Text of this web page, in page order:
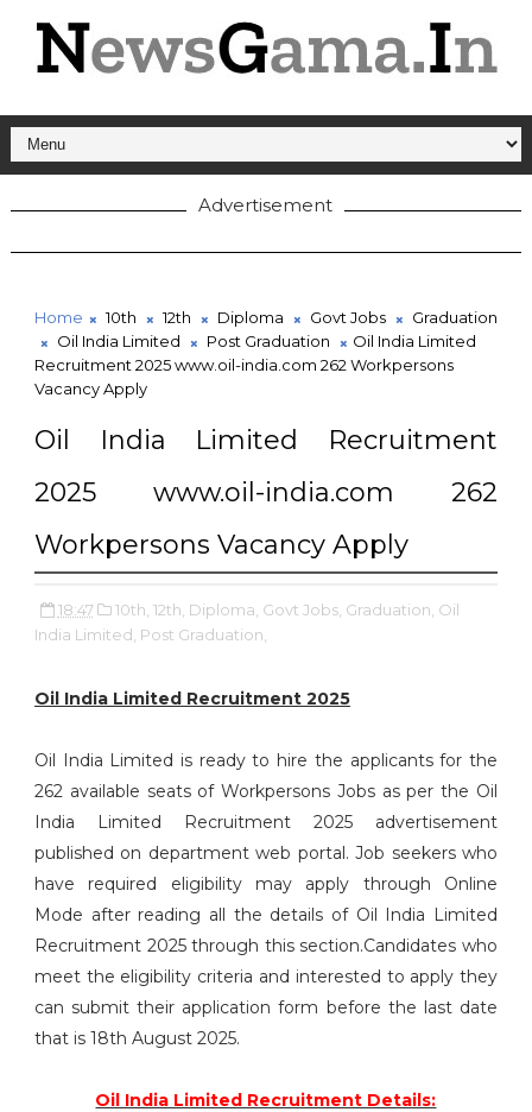
Advertisement
Home 10th 12th Diploma Govt Jobs
Graduation
Oil India Limited
Post Graduation
Oil India Limited
Recruitment 2025 www.oil-india.com 262 Workpersons
Vacancy Apply
Oil India Limited Recruitment
2025 www.oil-india.com 262
Workpersons Vacancy Apply
18:47 10th, 12th, Diploma, Govt Jobs, Graduation, Oil
India Limited, Post Graduation,
Oil India Limited Recruitment 2025
Oil India Limited is ready to hire the applicants for the
262 available seats of Workpersons Jobs as per the Oil
India Limited Recruitment 2025 advertisement
published on department web portal. Job seekers who
have required eligibility may apply through Online
Mode after reading all the details of Oil India Limited
Recruitment 2025 through this section.Candidates who
meet the eligibility criteria and interested to apply they
can submit their application form before the last date
that is 18th August 2025.
Oil India Limited Recruitment Details: